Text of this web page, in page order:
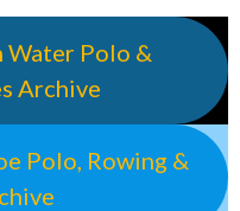
Water Polo &
Archive
Polo, Rowing &